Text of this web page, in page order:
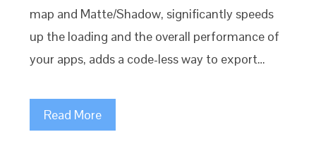
map and Matte/Shadow, significantly speeds
up the loading and the overall performance of
your apps, adds a code-less way to export…
Read More